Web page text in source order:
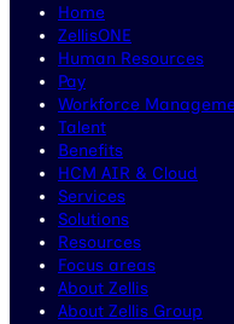
Home
ZellisONE
Human Resources
Pay
Workforce
Talent
Benefits
HCM AIR & Cloud
Services
Solutions
Resources
Focus areas
About Zellis
About Zellis Group